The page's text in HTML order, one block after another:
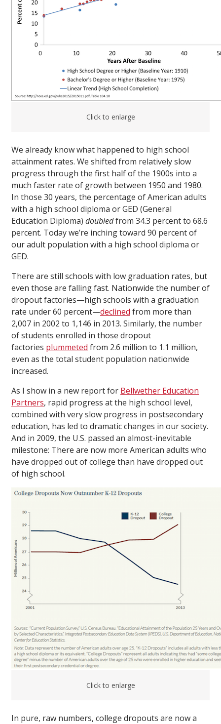
Click to enlarge
We already know what happened to high school
attainment rates. We shifted from relatively slow
progress through the first half of the 1900s into a
much faster rate of growth between 1950 and 1980.
In those 30 years, the percentage of American adults
with a high school diploma or GED (General
Education Diploma) doubledfrom 34.3 percent to 68.6
percent. Today we’re inching toward 90 percent of
our adult population with a high school diploma or
GED.
There are still schools with low graduation rates, but
even those are falling fast. Nationwide the number of
dropout factories—high schools with a graduation
rate under 60 percent—declined from more than
2,007 in 2002 to 1,146 in 2013. Similarly, the number
of students enrolled in those dropout
factories plummeted from 2.6 million to 1.1 million,
even as the total student population nationwide
increased.
As I show in a new report for Bellwether Education
Partners, rapid progress at the high school level,
combined with very slow progress in postsecondary
education, has led to dramatic changes in our society.
And in 2009, the U.S. passed an almost-inevitable
milestone: There are now more American adults who
have dropped out of college than have dropped out
of high school.
Click to enlarge
In pure, raw numbers, college dropouts are now a